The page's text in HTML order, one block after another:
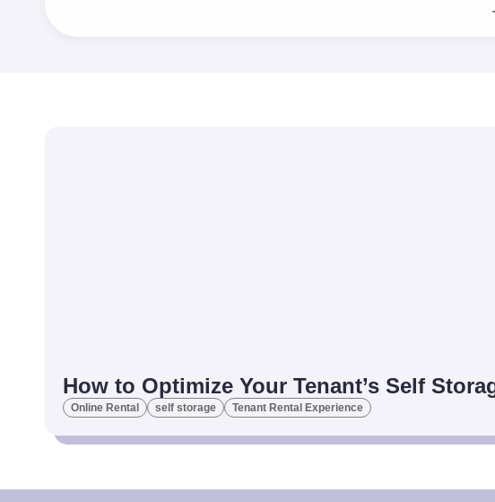
How to Optimize Your Tenant’s Self
Online Rental self storage Tenant Rental Experience